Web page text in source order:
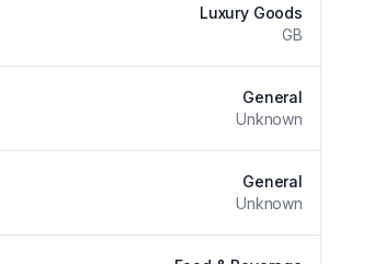
Luxury Goods
GB
General
Unknown
General
Unknown